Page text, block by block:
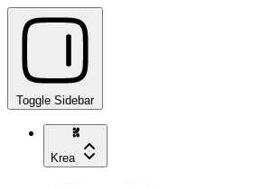
Toggle Sidebar
Krea